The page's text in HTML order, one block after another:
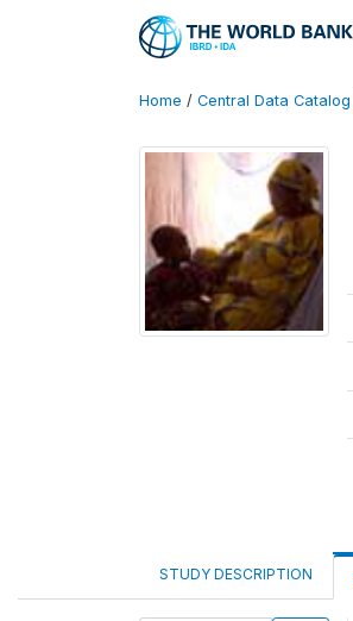
Home / Central Data Catalog
STUDY DESCRIPTION